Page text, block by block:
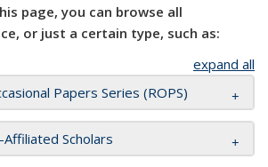
page, you can browse all
or just a certain type, such as:
expand all
Papers Series (ROPS)
Scholars